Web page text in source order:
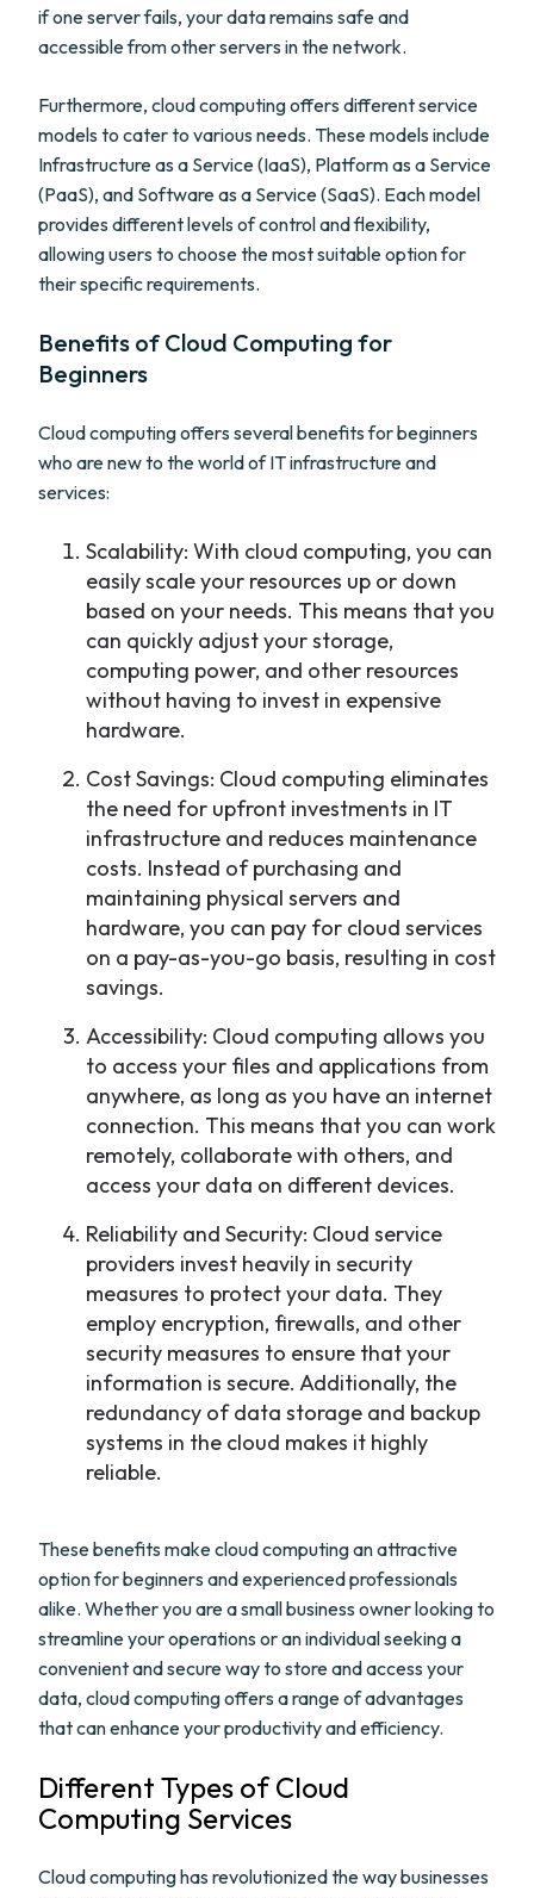
if one server fails, your data remains safe and
accessible from other servers in the network.
Furthermore, cloud computing offers different service
models to cater to various needs. These models include
Infrastructure as a Service (IaaS), Platform as a Service
(PaaS), and Software as a Service (SaaS). Each model
provides different levels of control and flexibility,
allowing users to choose the most suitable option for
their specific requirements.
Benefits of Cloud Computing for
Beginners
Cloud computing offers several benefits for beginners
who are new to the world of IT infrastructure and
services:
Scalability: With cloud computing, you can
easily scale your resources up or down
based on your needs. This means that you
can quickly adjust your storage,
computing power, and other resources
without having to invest in expensive
hardware.
Cost Savings: Cloud computing eliminates
the need for upfront investments in IT
infrastructure and reduces maintenance
costs. Instead of purchasing and
maintaining physical servers and
hardware, you can pay for cloud services
on a pay-as-you-go basis, resulting in cost
savings.
Accessibility: Cloud computing allows you
to access your files and applications from
anywhere, as long as you have an internet
connection. This means that you can work
remotely, collaborate with others, and
access your data on different devices.
Reliability and Security: Cloud service
providers invest heavily in security
measures to protect your data. They
employ encryption, firewalls, and other
security measures to ensure that your
information is secure. Additionally, the
redundancy of data storage and backup
systems in the cloud makes it highly
reliable.
These benefits make cloud computing an attractive
option for beginners and experienced professionals
alike. Whether you are a small business owner looking to
streamline your operations or an individual seeking a
convenient and secure way to store and access your
data, cloud computing offers a range of advantages
that can enhance your productivity and efficiency.
Different Types of Cloud
Computing Services
Cloud computing has revolutionized the way businesses